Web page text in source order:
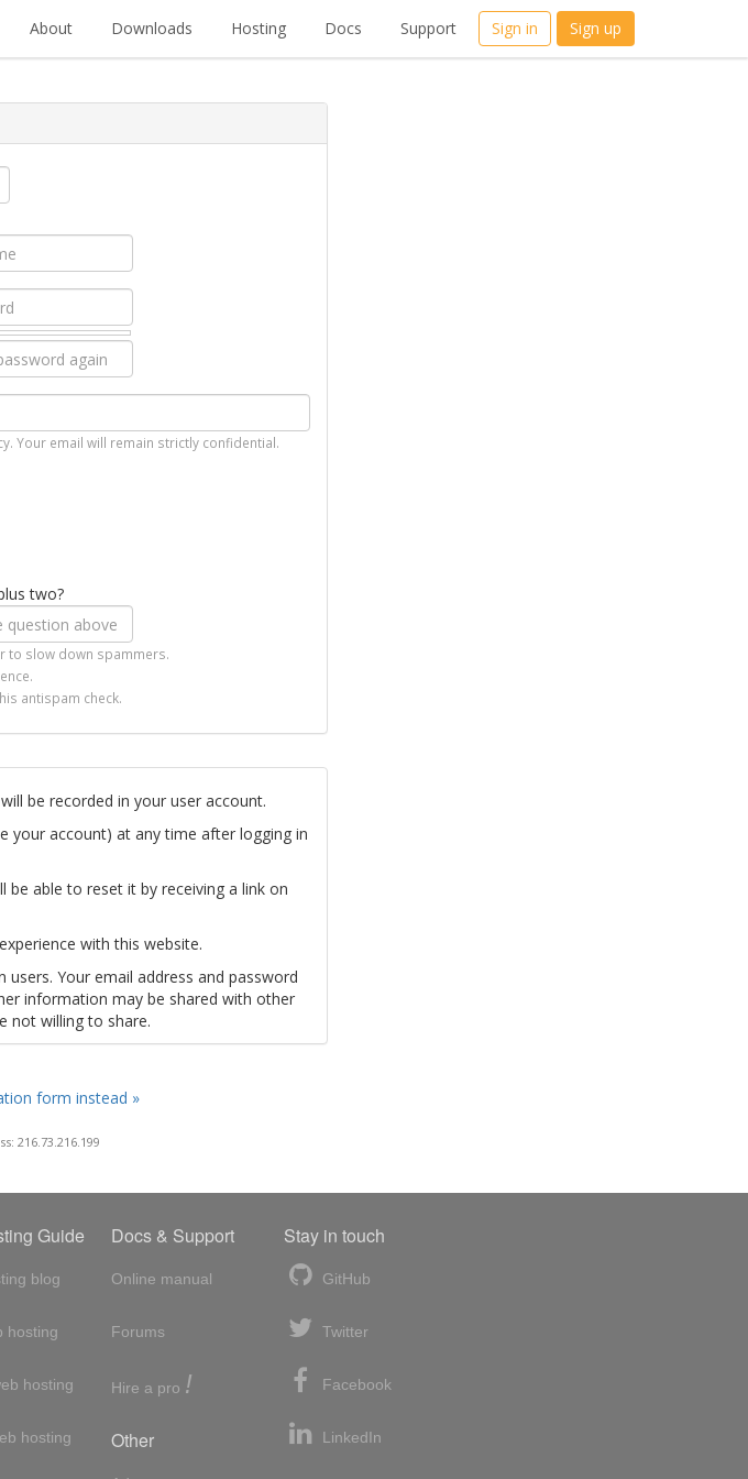
About Downloads Hosting Docs Support Sign in Sign up
Your email will remain strictly confidential.
two?
to slow down spammers.
antispam check.
be recorded in your user account.
your account) at any time after logging in
able to reset it by receiving a link on
with this website.
Your email address and password
information may be shared with other
not willing to share.
form instead »
216.73.216.199
Guide
blog
hosting
hosting
hosting
Docs & Support
Online manual
Forums
Hire a pro !
Other
Stay in touch
GitHub
Twitter
Facebook
LinkedIn